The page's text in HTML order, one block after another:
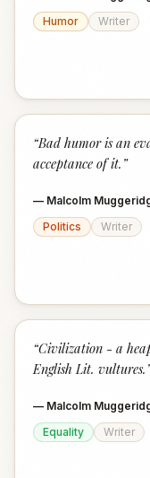
Humor
Writer
“Bad humor is an
acceptance of it. ”
— Malcolm
Politics
Writer
“Civilization - a
English Lit. vultures.
— Malcolm
Equality
Writer